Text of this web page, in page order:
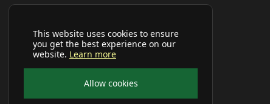
This website uses cookies to ensure
you get the best experience on our
website. Learn more
Allow cookies